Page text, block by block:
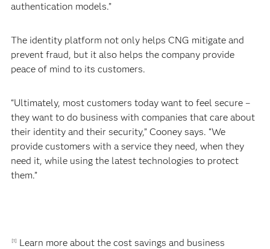
authentication models.”
The identity platform not only helps CNG mitigate and
prevent fraud, but it also helps the company provide
peace of mind to its customers.
“Ultimately, most customers today want to feel secure –
they want to do business with companies that care about
their identity and their security,” Cooney says. “We
provide customers with a service they need, when they
need it, while using the latest technologies to protect
them.”
[1] Learn more about the cost savings and business